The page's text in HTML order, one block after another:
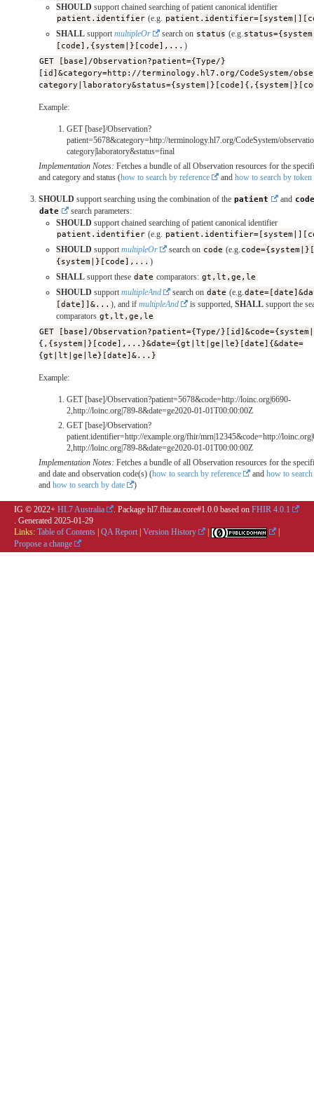
SHOULD support chained searching of patient canonical identifier
patient.identifier (e.g.
SHALL support multipleOr search on status (e.g.
[code],{system|}[code],... )
GET [base]/Observation?patient={Type/}
[id]&category=http://terminology.hl7.org/CodeSystem/
Example:
GET [base]/Observation?
patient=5678&category=http://terminology.hl7.org/CodeSystem/
category|laboratory&status=final
Implementation Notes: Fetches a bundle of all Observation resources for the
and category and status (how to search by reference and how to search by token
SHOULD support searching using the combination of the patient and
date
search parameters:
SHOULD support chained searching of patient canonical identifier
patient.identifier (e.g.
SHOULD support multipleOr search on code (e.g.
{system|}[code],... )
SHALL support these date comparators: gt,lt,ge,le
SHOULD support multipleAnd search on date (e.g.
[date]]&... ), and ifmultipleAnd is supported,SHALL support the
comparators gt,lt,ge,le
GET [base]/Observation?patient={Type/
{,{system|}[code],...}&date={gt|lt|ge|le}[date]{&date=
{gt|lt|ge|le}[date]&...}
Example:
GET [base]/Observation?patient=5678&code=http://loinc.org|6690-
2,http://loinc.org|789-8&date=ge2020-01-01T00:00:00Z
GET [base]/Observation?
patient.identifier=http://example.org/fhir/mrn|12345&code=http://
2,http://loinc.org|789-8&date=ge2020-01-01T00:00:00Z
Implementation Notes: Fetches a bundle of all Observation resources for the
and date and observation code(s) (how to search by reference and how to
and how to search by date )
IG © 2022+ HL7 Australia . Package hl7.fhir.au.core#1.0.0 based on FHIR 4.0.1
. Generated 2025-01-29
Links: Table of Contents QA Report Version History
Propose a change